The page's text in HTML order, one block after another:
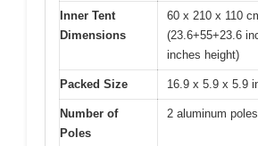
Inner Tent
Dimensions
60 x 210 x 110
(23.6+55+23.6
inches height)
Packed Size 16.9 x 5.9 x 5.9
Number of
Poles
2 aluminum poles